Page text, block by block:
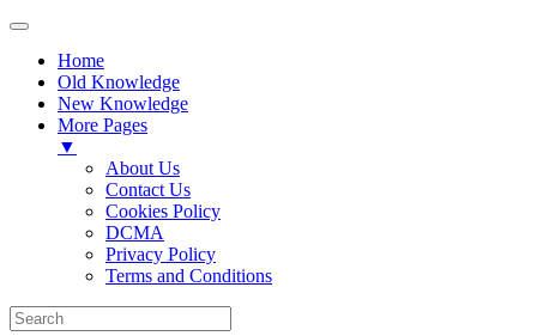
Home
Old Knowledge
New Knowledge
More Pages
▼
About Us
Contact Us
Cookies Policy
DCMA
Privacy Policy
Terms and Conditions